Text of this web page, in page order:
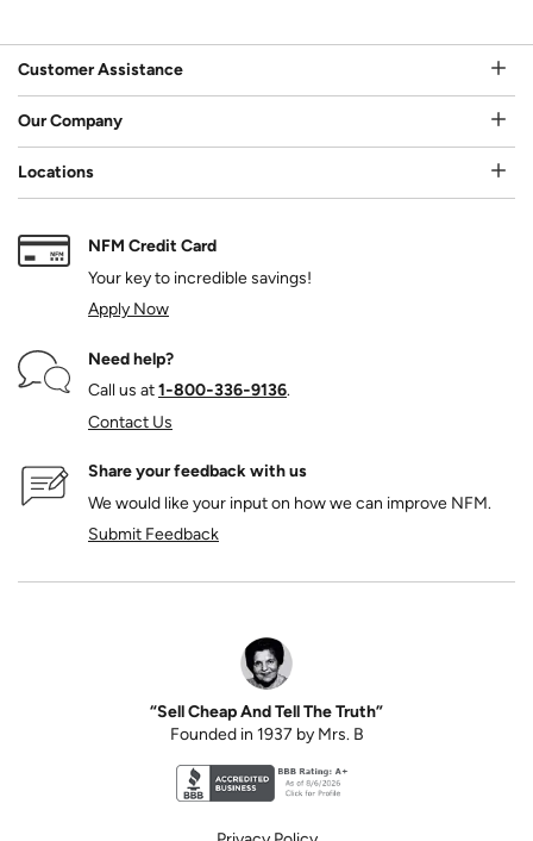
Customer Assistance
Our Company
Locations
NFM Credit Card
Your key to incredible savings!
Apply Now
Need help?
Call us at1‑800‑336‑9136.
Contact Us
Share your feedback with us
We would like your input on how we can improve NFM.
Submit Feedback
“Sell Cheap And Tell The Truth”
Founded in 1937 by Mrs. B